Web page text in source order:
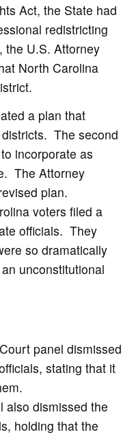
Act, the State had
redistricting
U.S. Attorney
North Carolina
a plan that
The second
incorporate as
The Attorney
plan.
voters filed a
officials. They
so dramatically
unconstitutional
panel dismissed
stating that it
also dismissed the
holding that the